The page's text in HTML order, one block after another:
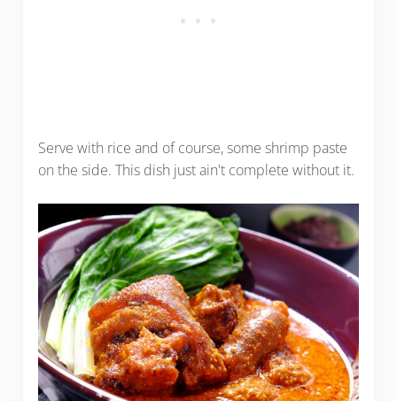
Serve with rice and of course, some shrimp paste
on the side. This dish just ain't complete without it.